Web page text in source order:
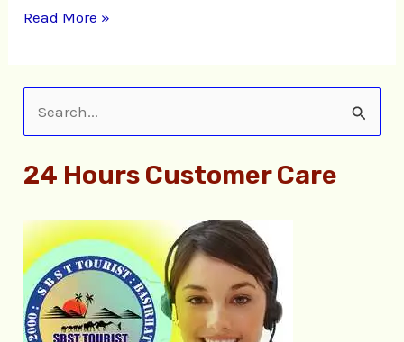
Read More »
a
c
h
f
o
24 Hours Customer Care